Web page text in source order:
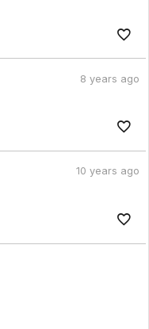
8 years ago
10 years ago